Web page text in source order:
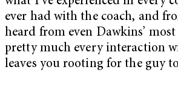
ever had with the coach, and
heard from even Dawkins’
pretty much every interaction
leaves you rooting for the guy to